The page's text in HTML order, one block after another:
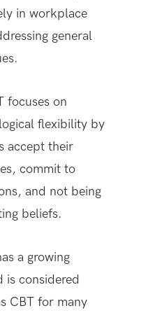
in workplace
general
focuses on
flexibility by
accept their
commit to
and not being
beliefs.
a growing
is considered
CBT for many